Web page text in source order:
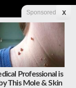
reserved.
Sponsored X
Professional is
This Mole & Skin